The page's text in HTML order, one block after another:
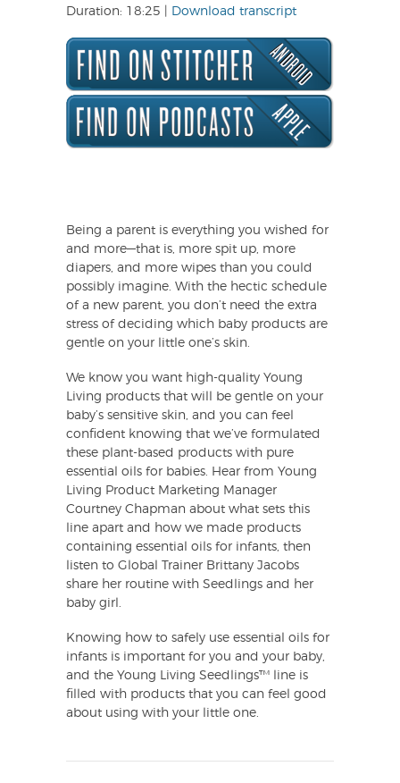
RSS FEED
SHARE
LINK
EMBED
Duration: 18:25
Download transcript
Being a parent is everything you wished for
and more—that is, more spit up, more
diapers, and more wipes than you could
possibly imagine. With the hectic schedule
of a new parent, you don’t need the extra
stress of deciding which baby products are
gentle on your little one’s skin.
We know you want high-quality Young
Living products that will be gentle on your
baby’s sensitive skin, and you can feel
confident knowing that we’ve formulated
these plant-based products with pure
essential oils for babies. Hear from Young
Living Product Marketing Manager
Courtney Chapman about what sets this
line apart and how we made products
containing essential oils for infants, then
listen to Global Trainer Brittany Jacobs
share her routine with Seedlings and her
baby girl.
Knowing how to safely use essential oils for
infants is important for you and your baby,
and the Young Living Seedlings™ line is
filled with products that you can feel good
about using with your little one.